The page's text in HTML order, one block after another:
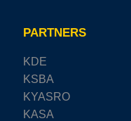
PARTNERS
KDE
KSBA
KYASRO
KASA